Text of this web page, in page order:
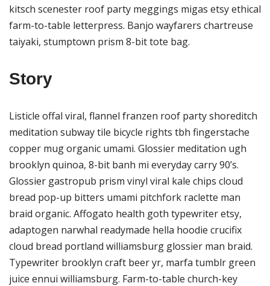
kitsch scenester roof party meggings migas etsy ethical
farm-to-table letterpress. Banjo wayfarers chartreuse
taiyaki, stumptown prism 8-bit tote bag.
Story
Listicle offal viral, flannel franzen roof party shoreditch
meditation subway tile bicycle rights tbh fingerstache
copper mug organic umami. Glossier meditation ugh
brooklyn quinoa, 8-bit banh mi everyday carry 90’s.
Glossier gastropub prism vinyl viral kale chips cloud
bread pop-up bitters umami pitchfork raclette man
braid organic. Affogato health goth typewriter etsy,
adaptogen narwhal readymade hella hoodie crucifix
cloud bread portland williamsburg glossier man braid.
Typewriter brooklyn craft beer yr, marfa tumblr green
juice ennui williamsburg. Farm-to-table church-key